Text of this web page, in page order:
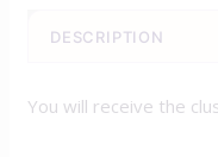
DESCRIPTION
You will receive the